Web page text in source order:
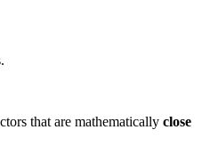
that are mathematically close